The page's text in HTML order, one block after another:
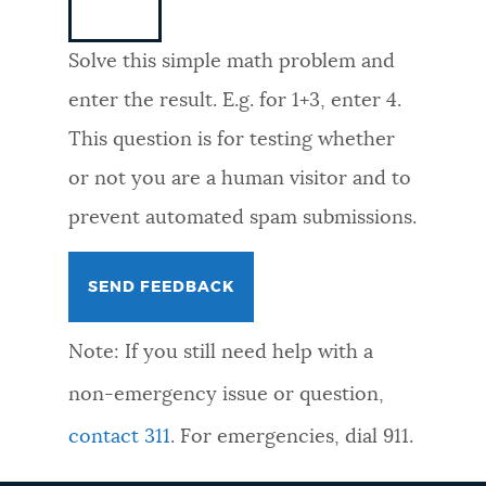
FEEDBACK
Solve this simple math problem and
enter the result. E.g. for 1+3, enter 4.
This question is for testing whether
or not you are a human visitor and to
prevent automated spam submissions.
Note: If you still need help with a
non-emergency issue or question,
contact 311. For emergencies, dial 911.